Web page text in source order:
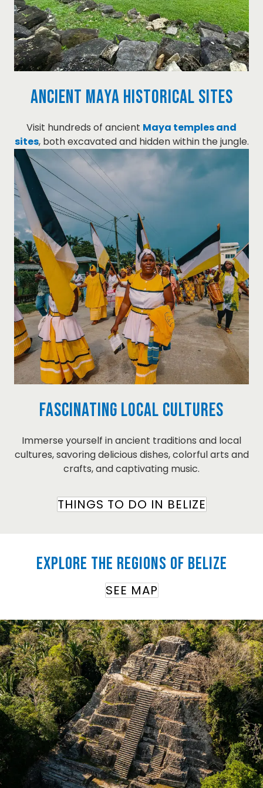
Ancient Maya Historical Sites
Visit hundreds of ancient Maya temples and
sites, both excavated and hidden within the jungle.
Fascinating Local Cultures
Immerse yourself in ancient traditions and local
cultures, savoring delicious dishes, colorful arts and
crafts, and captivating music.
THINGS TO DO IN BELIZE
Explore the regions of Belize
SEE MAP